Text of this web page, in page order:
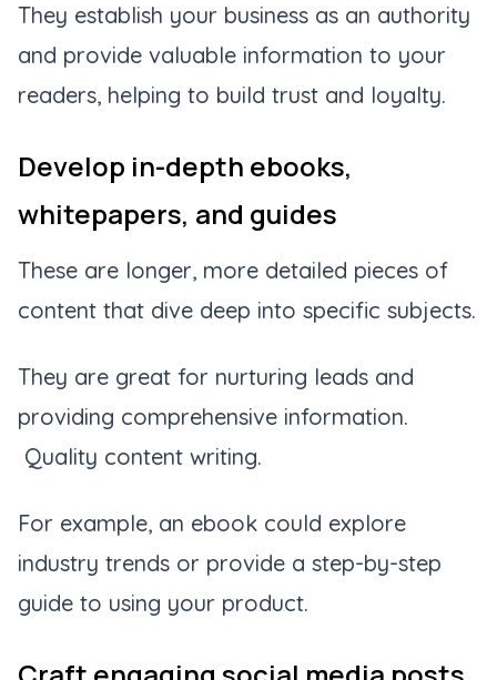
They establish your business as an authority
and provide valuable information to your
readers, helping to build trust and loyalty.
Develop in-depth ebooks,
whitepapers, and guides
These are longer, more detailed pieces of
content that dive deep into specific subjects.
They are great for nurturing leads and
providing comprehensive information.
Quality content writing.
For example, an ebook could explore
industry trends or provide a step-by-step
guide to using your product.